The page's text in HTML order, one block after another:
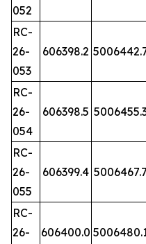
052
RC-
26-
053
606398.2
RC-
26-
054
606398.5
RC-
26-
055
606399.4 5006467.7
RC-
26-
606400.0